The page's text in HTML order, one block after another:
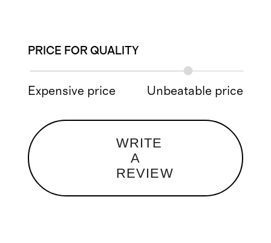
PRICE FOR QUALITY
Expensive price Unbeatable price
WRITE
A
REVIEW